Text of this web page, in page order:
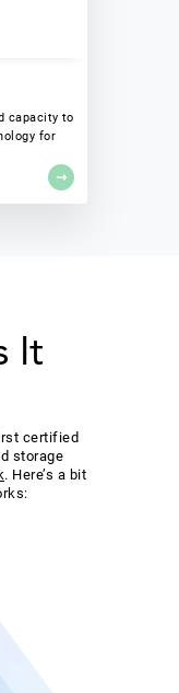
capacity to
for
It
certified
storage
. Here’s a bit